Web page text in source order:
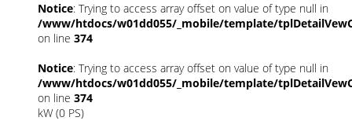
Notice: Trying to access array offset on value of type null in
/www/htdocs/w01dd055/_mobile/template/
on line 374
Notice: Trying to access array offset on value of type null in
/www/htdocs/w01dd055/_mobile/template/
on line 374
kW (0 PS)